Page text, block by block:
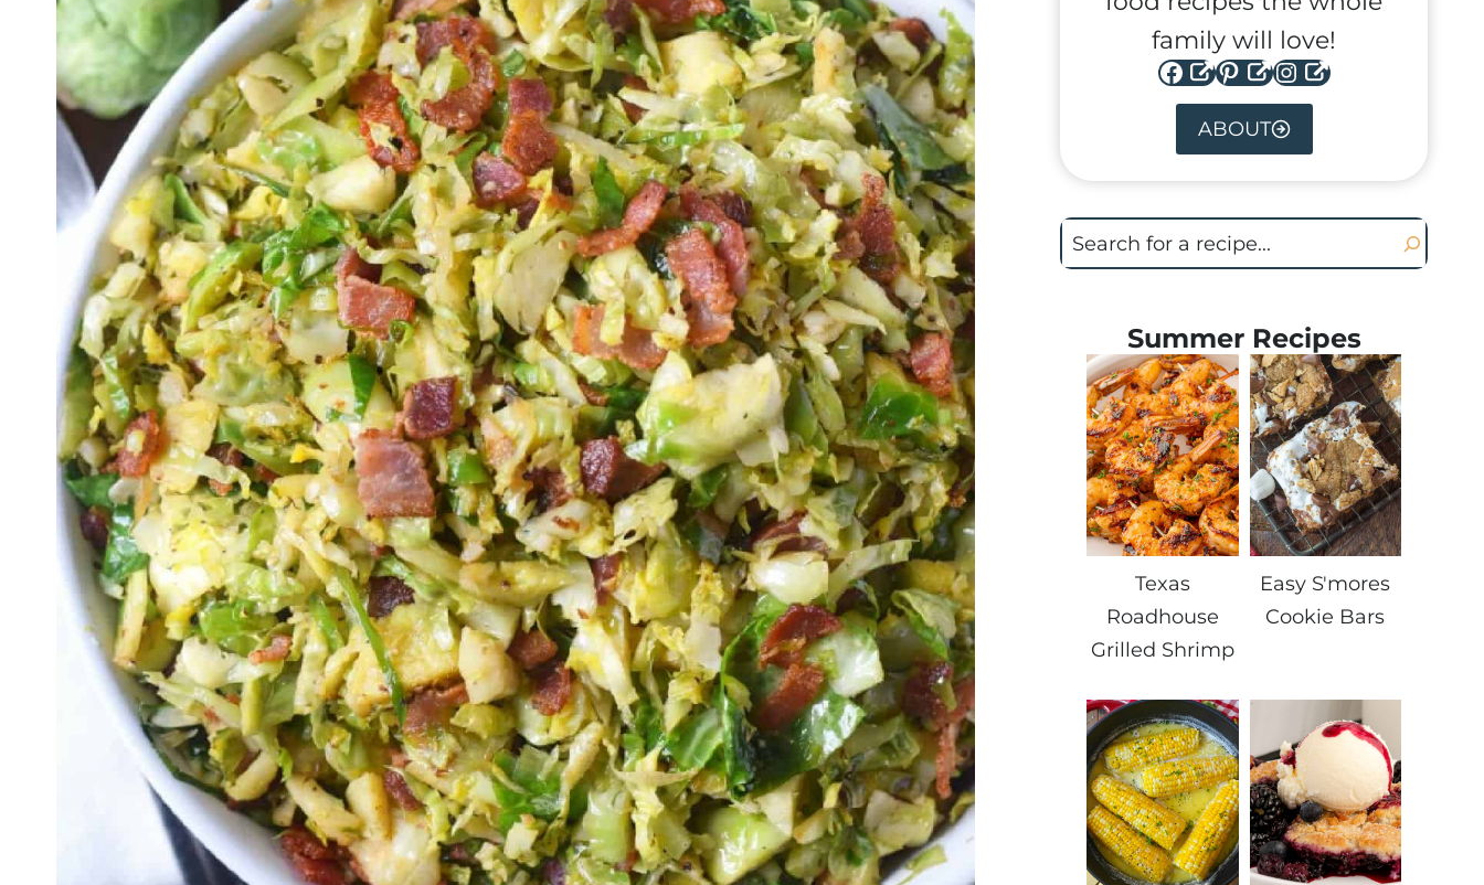
family will love!
Facebook Pinterest Instagram
ABOUT
Search
Summer Recipes
Texas
Roadhouse
Grilled Shrimp
Easy S'mores
Cookie Bars